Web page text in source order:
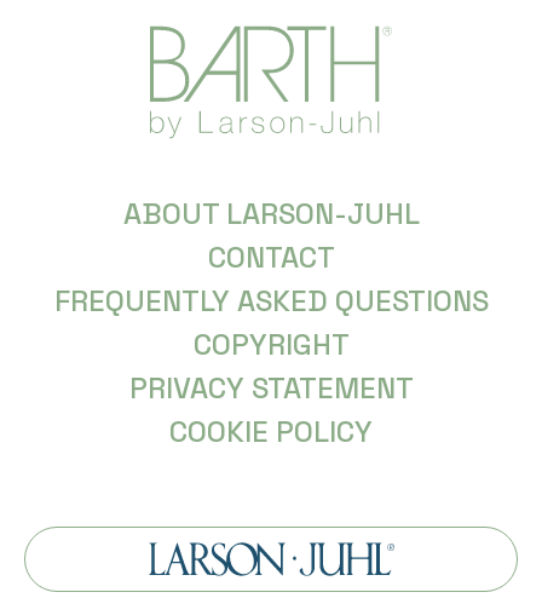
ABOUT LARSON-JUHL
CONTACT
FREQUENTLY ASKED QUESTIONS
COPYRIGHT
PRIVACY STATEMENT
COOKIE POLICY